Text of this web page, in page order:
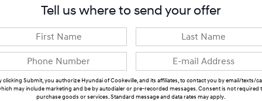
Tell us where to send your offer
clicking Submit, you authorize Hyundai of Cookeville, and its affiliates, to contact you by email/texts/
may include marketing and be by autodialer or pre-recorded messages. Consent is not required
purchase goods or services. Standard message and data rates may apply.